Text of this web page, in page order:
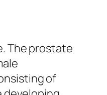
The prostate
of